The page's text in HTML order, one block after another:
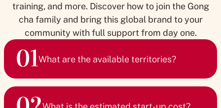
training, and more. Discover how to join the Gong
cha family and bring this global brand to your
community with full support from day one.
01What are the available territories?
We currently operate in 28 markets and are rapidly
expanding. Whether you’re interested in a single store or